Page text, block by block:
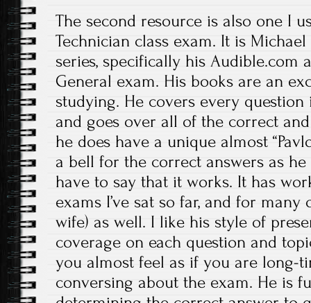
The second resource is also one I
Technician class exam. It is Michael
series, specifically his
General exam. His books are an
studying. He covers every
and goes over all of the correct
he does have a unique almost
a bell for the correct answers as he
have to say that it works. It has
exams I’ve sat so far, and for
wife) as well. I like his style of
coverage on each question and
you almost feel as if you are long-
conversing about the exam. He is